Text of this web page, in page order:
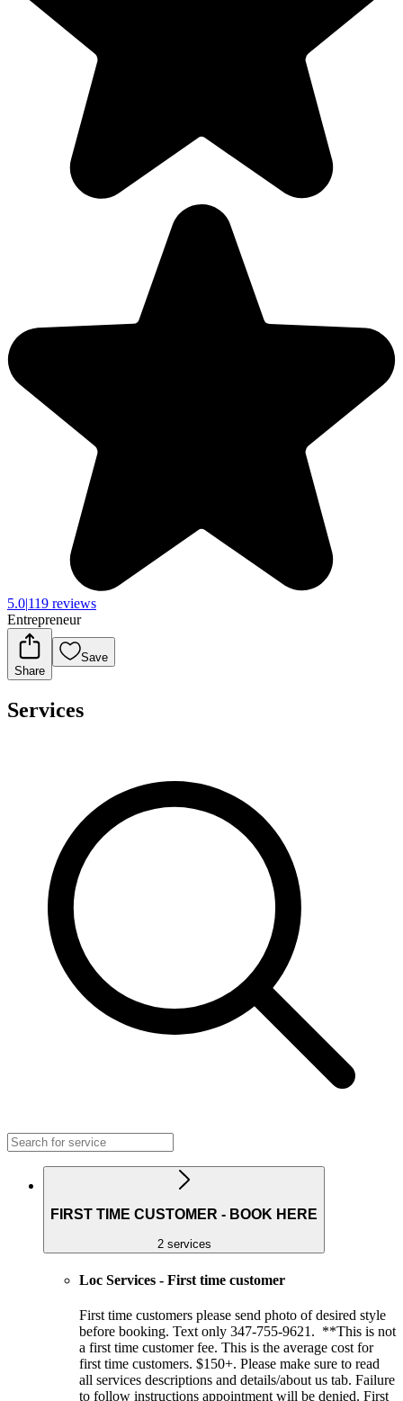
5.0|119 reviews
Entrepreneur
Share
Save
Services
FIRST TIME CUSTOMER - BOOK HERE
2 services
Loc Services - First time customer
First time customers please send photo of desired style
before booking. Text only 347-755-9621. **This is not
a first time customer fee. This is the average cost for
first time customers. $150+. Please make sure to read
all services descriptions and details/about us tab. Failure
to follow instructions appointment will be denied. First